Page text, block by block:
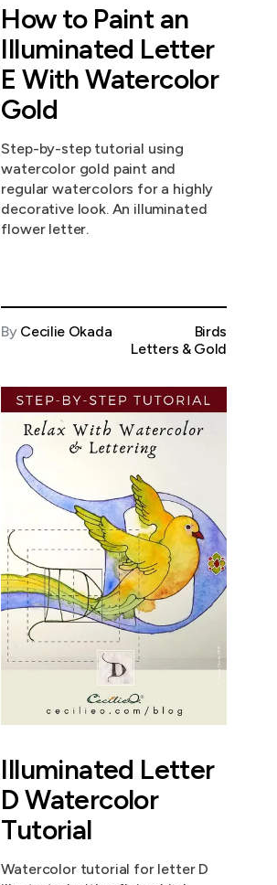
How to Paint an
Illuminated Letter
E With Watercolor
Gold
Step-by-step tutorial using
watercolor gold paint and
regular watercolors for a highly
decorative look. An illuminated
flower letter.
By Cecilie Okada
Birds
Letters & Gold
Illuminated Letter
D Watercolor
Tutorial
Watercolor tutorial for letter D